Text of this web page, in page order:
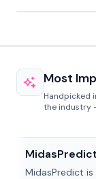
Most
Handpicked
the industry
MidasPredict
MidasPredict